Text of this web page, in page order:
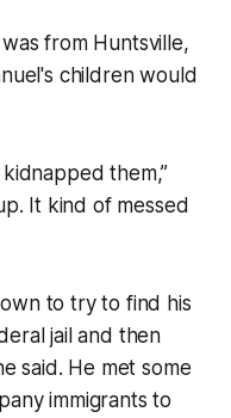
from Huntsville,
children would
them,”
It kind of messed
to try to find his
jail and then
said. He met some
immigrants to